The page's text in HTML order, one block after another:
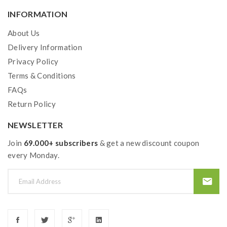
INFORMATION
About Us
Delivery Information
Privacy Policy
Terms & Conditions
FAQs
Return Policy
NEWSLETTER
Join 69.000+ subscribers & get a new discount coupon
every Monday.